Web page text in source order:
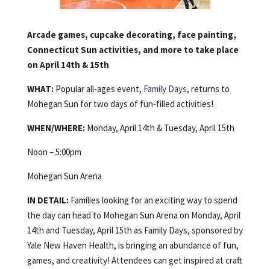
Arcade games, cupcake decorating, face painting,
Connecticut Sun activities, and more to take place
on April 14th & 15th
WHAT: Popular all-ages event, Family Days, returns to
Mohegan Sun for two days of fun-filled activities!
WHEN/WHERE: Monday, April 14th & Tuesday, April 15th
Noon – 5:00pm
Mohegan Sun Arena
IN DETAIL: Families looking for an exciting way to spend
the day can head to Mohegan Sun Arena on Monday, April
14th and Tuesday, April 15th as Family Days, sponsored by
Yale New Haven Health, is bringing an abundance of fun,
games, and creativity! Attendees can get inspired at craft